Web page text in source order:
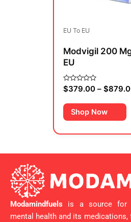
EU To EU
Modvigil 200
EU
Rated
0
of
$379.00 – $
Shop Now
Modamindfuels is a source for
mental health and its